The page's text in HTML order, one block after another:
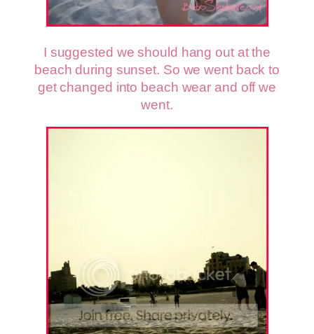
I suggested we should hang out at the
beach during sunset. So we went back to
get changed into beach wear and off we
went.